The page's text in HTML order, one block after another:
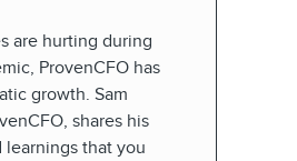
are hurting during
ProvenCFO has
growth. Sam
shares his
learnings that you